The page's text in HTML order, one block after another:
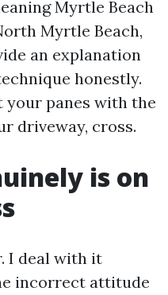
Myrtle Beach
Myrtle Beach,
an explanation
honestly.
panes with the
driveway, cross.
is on
I deal with it
incorrect attitude